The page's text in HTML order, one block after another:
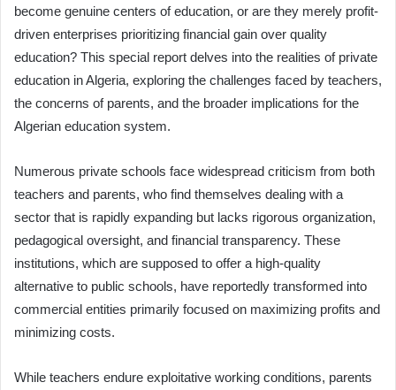
become genuine centers of education, or are they merely profit-
driven enterprises prioritizing financial gain over quality
education? This special report delves into the realities of private
education in Algeria, exploring the challenges faced by teachers,
the concerns of parents, and the broader implications for the
Algerian education system.
Numerous private schools face widespread criticism from both
teachers and parents, who find themselves dealing with a
sector that is rapidly expanding but lacks rigorous organization,
pedagogical oversight, and financial transparency. These
institutions, which are supposed to offer a high-quality
alternative to public schools, have reportedly transformed into
commercial entities primarily focused on maximizing profits and
minimizing costs.
While teachers endure exploitative working conditions, parents